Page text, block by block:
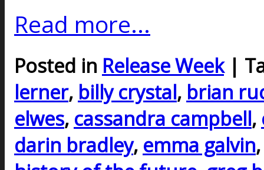
Read more...
Posted in Release Week|
lerner, billy crystal, brian
elwes, cassandra campbell,
darin bradley, emma galvin